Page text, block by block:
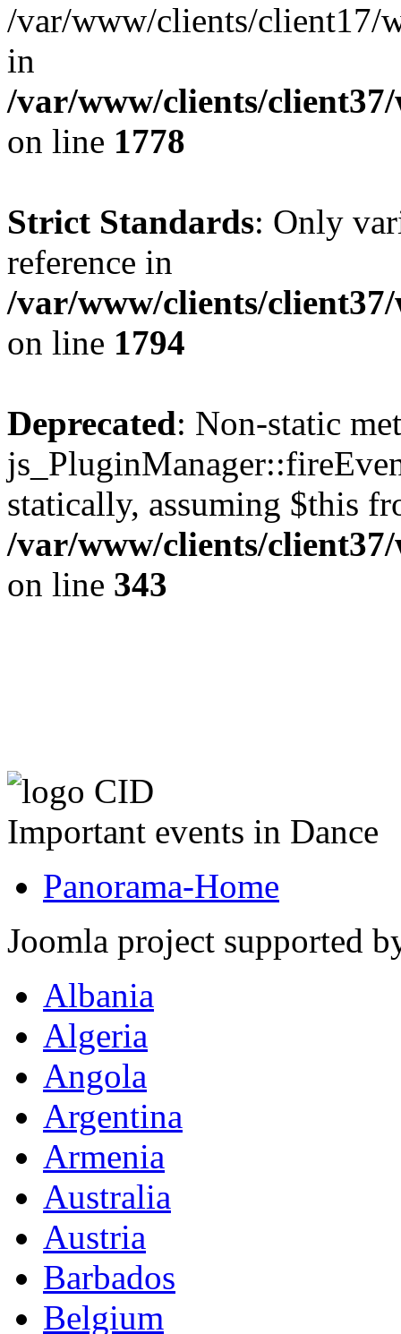
/var/www/clients/client17/
in
/var/www/clients/
on line 1778
Strict Standards: Only
reference in
/var/www/clients/
on line 1794
Deprecated: Non-static
statically, assuming $this
/var/www/clients/
on line 343
Important events in Dance
Panorama-Home
Joomla project supported
Albania
Algeria
Angola
Argentina
Armenia
Australia
Austria
Barbados
Belgium